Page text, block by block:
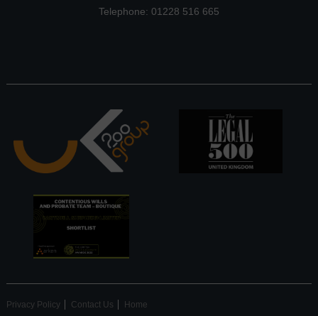
Telephone: 01228 516 665
Privacy Policy Contact Us Home